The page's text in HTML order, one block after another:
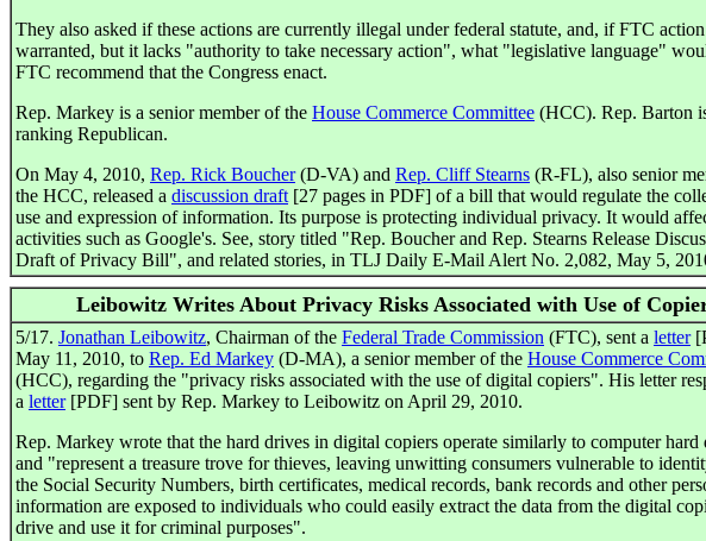
They also asked if these actions are currently illegal under federal statute, and, if FTC
warranted, but it lacks "authority to take necessary action", what "legislative language"
FTC recommend that the Congress enact.
Rep. Markey is a senior member of the House Commerce Committee (HCC). Rep. Barton
ranking Republican.
On May 4, 2010, Rep. Rick Boucher(D-VA) and Rep. Cliff Stearns (R-FL), also senior
the HCC, released a discussion draft [27 pages in PDF] of a bill that would regulate the
use and expression of information. Its purpose is protecting individual privacy. It would
activities such as Google's. See, story titled "Rep. Boucher and Rep. Stearns Release
Draft of Privacy Bill", and related stories, in TLJ Daily E-Mail Alert No. 2,082, May 5,
Leibowitz Writes About Privacy Risks Associated with Use of
5/17. Jonathan Leibowitz, Chairman of the Federal Trade Commission (FTC), sent a letter
May 11, 2010, to Rep. Ed Markey (D-MA), a senior member of the House Commerce
(HCC), regarding the "privacy risks associated with the use of digital copiers". His letter
a letter[PDF] sent by Rep. Markey to Leibowitz on April 29, 2010.
Rep. Markey wrote that the hard drives in digital copiers operate similarly to computer hard
and "represent a treasure trove for thieves, leaving unwitting consumers vulnerable to
the Social Security Numbers, birth certificates, medical records, bank records and other
information are exposed to individuals who could easily extract the data from the digital
drive and use it for criminal purposes".